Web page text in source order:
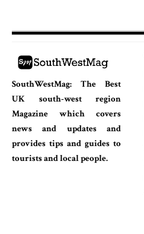
SouthWestMag: The Best
UK south-west region
Magazine which covers
news and updates and
provides tips and guides to
tourists and local people.